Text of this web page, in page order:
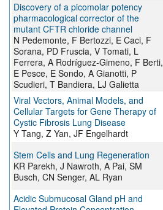
Discovery of a picomolar potency
pharmacological corrector of the
mutant CFTR chloride channel
N Pedemonte, F Bertozzi, E Caci, F
Sorana, PD Fruscia, V Tomati, L
Ferrera, A Rodríguez-Gimeno, F Berti,
E Pesce, E Sondo, A Gianotti, P
Scudieri, T Bandiera, LJ Galietta
Viral Vectors, Animal Models, and
Cellular Targets for Gene Therapy of
Cystic Fibrosis Lung Disease
Y Tang, Z Yan, JF Engelhardt
Stem Cells and Lung Regeneration
KR Parekh, J Nawroth, A Pai, SM
Busch, CN Senger, AL Ryan
Acidic Submucosal Gland pH and